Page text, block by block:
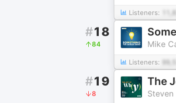
Listeners:
#18
84 Mike
Listeners:
#19
8
The